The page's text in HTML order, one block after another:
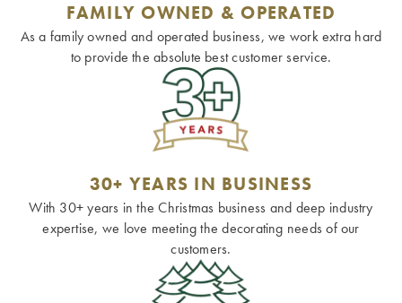
FAMILY OWNED & OPERATED
As a family owned and operated business, we work extra hard
to provide the absolute best customer service.
30+ YEARS IN BUSINESS
With 30+ years in the Christmas business and deep industry
expertise, we love meeting the decorating needs of our
customers.